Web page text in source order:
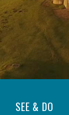
SEE & DO